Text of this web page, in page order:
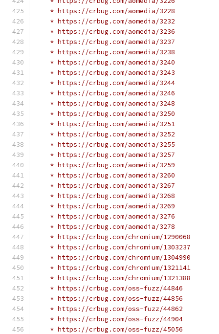
    * https://crbug.com/aomedia/3228
    * https://crbug.com/aomedia/3232
    * https://crbug.com/aomedia/3236
    * https://crbug.com/aomedia/3237
    * https://crbug.com/aomedia/3238
    * https://crbug.com/aomedia/3240
    * https://crbug.com/aomedia/3243
    * https://crbug.com/aomedia/3244
    * https://crbug.com/aomedia/3246
    * https://crbug.com/aomedia/3248
    * https://crbug.com/aomedia/3250
    * https://crbug.com/aomedia/3251
    * https://crbug.com/aomedia/3252
    * https://crbug.com/aomedia/3255
    * https://crbug.com/aomedia/3257
    * https://crbug.com/aomedia/3259
    * https://crbug.com/aomedia/3260
    * https://crbug.com/aomedia/3267
    * https://crbug.com/aomedia/3268
    * https://crbug.com/aomedia/3269
    * https://crbug.com/aomedia/3276
    * https://crbug.com/aomedia/3278
    * https://crbug.com/chromium/1290068
    * https://crbug.com/chromium/1303237
    * https://crbug.com/chromium/1304990
    * https://crbug.com/chromium/1321141
    * https://crbug.com/chromium/1321388
    * https://crbug.com/oss-fuzz/44846
    * https://crbug.com/oss-fuzz/44856
    * https://crbug.com/oss-fuzz/44862
    * https://crbug.com/oss-fuzz/44904
    * https://crbug.com/oss-fuzz/45056